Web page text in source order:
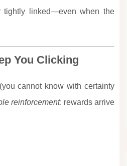
tightly linked—even when the
You Clicking
cannot know with certainty
reinforcement: rewards arrive